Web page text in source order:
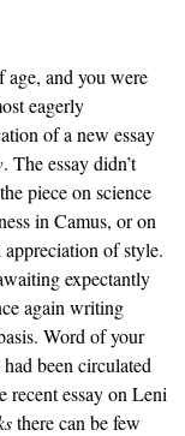
age, and you were
eagerly
of a new essay
. The essay didn’t
piece on science
in Camus, or on
appreciation of style.
expectantly
again writing
Word of your
been circulated
recent essay on Leni
there can be few